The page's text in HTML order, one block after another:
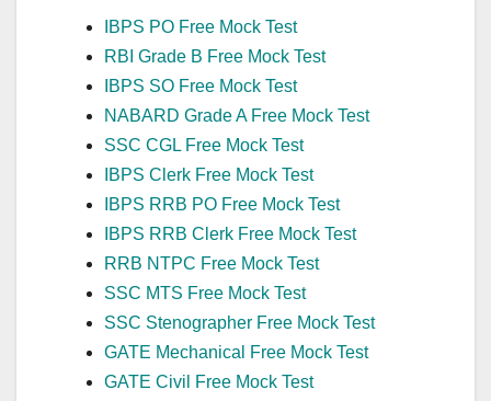
IBPS PO Free Mock Test
RBI Grade B Free Mock Test
IBPS SO Free Mock Test
NABARD Grade A Free Mock Test
SSC CGL Free Mock Test
IBPS Clerk Free Mock Test
IBPS RRB PO Free Mock Test
IBPS RRB Clerk Free Mock Test
RRB NTPC Free Mock Test
SSC MTS Free Mock Test
SSC Stenographer Free Mock Test
GATE Mechanical Free Mock Test
GATE Civil Free Mock Test